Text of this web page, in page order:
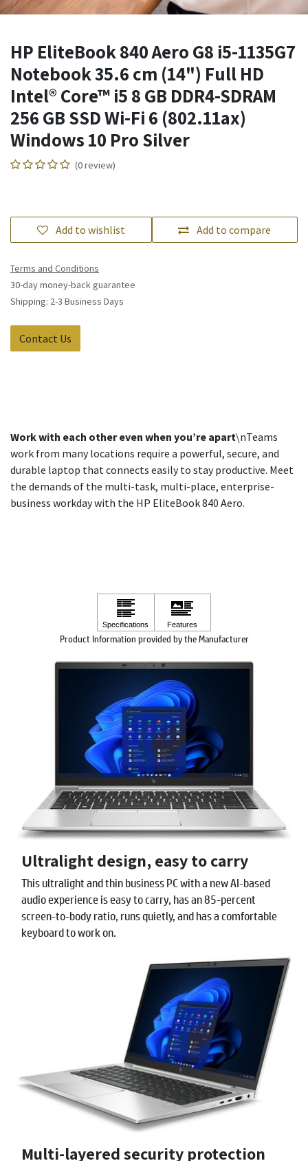
HP EliteBook 840 Aero G8 i5-1135G7
Notebook 35.6 cm (14") Full HD
Intel® Core™ i5 8 GB DDR4-SDRAM
256 GB SSD Wi-Fi 6 (802.11ax)
Windows 10 Pro Silver
(0 review)
Add to compare
Add to wishlist
Terms and Conditions
30-day money-back guarantee
Shipping: 2-3 Business Days
Contact Us
Work with each other even when you’re apart\nTeams
work from many locations require a powerful, secure, and
durable laptop that connects easily to stay productive. Meet
the demands of the multi-task, multi-place, enterprise-
business workday with the HP EliteBook 840 Aero.
Product Information provided by the Manufacturer
Ultralight design, easy to carry
This ultralight and thin business PC with a new AI-based
audio experience is easy to carry, has an 85-percent
screen-to-body ratio, runs quietly, and has a comfortable
keyboard to work on.
Multi-layered security protection